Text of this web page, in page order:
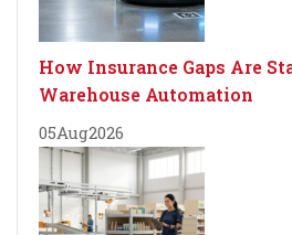
How Insurance Gaps Are
Warehouse Automation
05Aug2026